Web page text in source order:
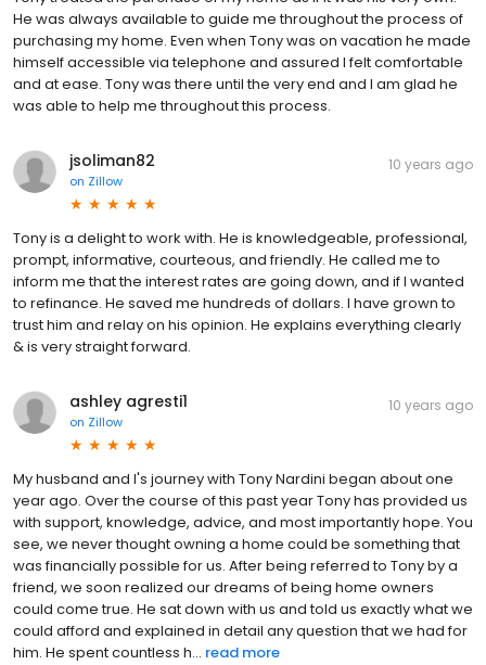
He was always available to guide me throughout the process of
purchasing my home. Even when Tony was on vacation he made
himself accessible via telephone and assured I felt comfortable
and at ease. Tony was there until the very end and I am glad he
was able to help me throughout this process.
jsoliman82
on Zillow
10 years ago
Tony is a delight to work with. He is knowledgeable, professional,
prompt, informative, courteous, and friendly. He called me to
inform me that the interest rates are going down, and if I wanted
to refinance. He saved me hundreds of dollars. I have grown to
trust him and relay on his opinion. He explains everything clearly
& is very straight forward.
ashley agresti1
on Zillow
10 years ago
My husband and I's journey with Tony Nardini began about one
year ago. Over the course of this past year Tony has provided us
with support, knowledge, advice, and most importantly hope. You
see, we never thought owning a home could be something that
was financially possible for us. After being referred to Tony by a
friend, we soon realized our dreams of being home owners
could come true. He sat down with us and told us exactly what we
could afford and explained in detail any question that we had for
him. He spent countless h... read more